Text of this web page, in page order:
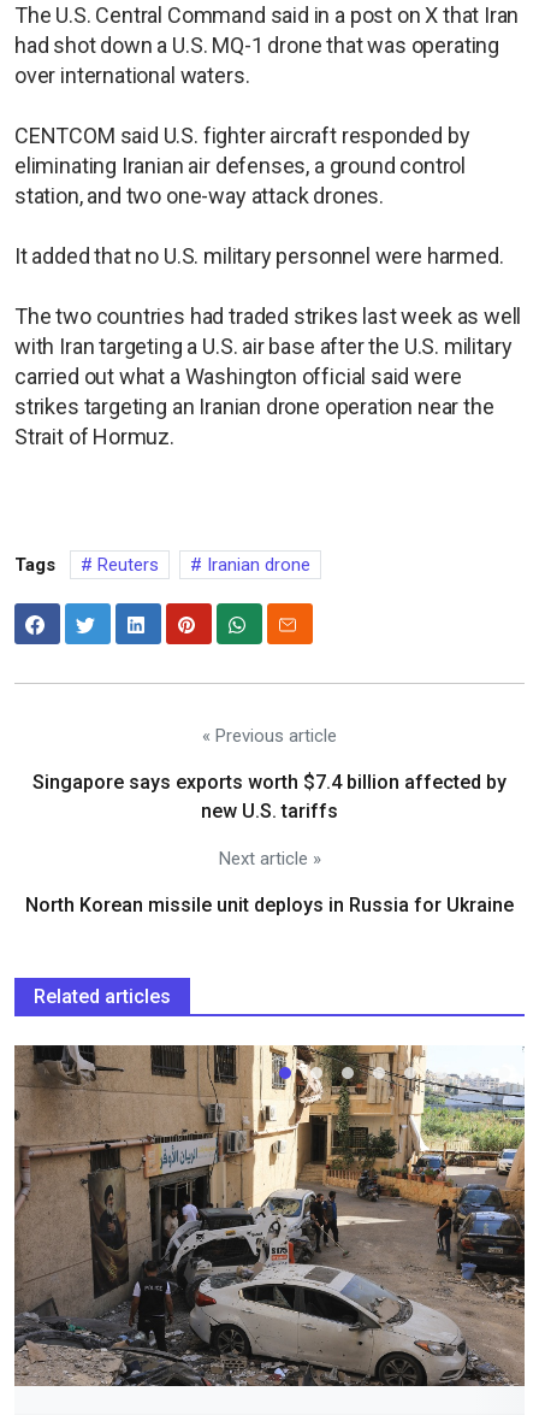
The U.S. Central Command said in a post on X that Iran
had shot down a U.S. MQ-1 drone that was operating
over international waters.
CENTCOM said U.S. fighter aircraft responded by
eliminating Iranian air defenses, a ground control
station, and two one-way attack drones.
It added that no U.S. military personnel were harmed.
The two countries had traded strikes last week as well
with Iran targeting a U.S. air base after the U.S. military
carried out what a Washington official said were
strikes targeting an Iranian drone operation near the
Strait of Hormuz.
Tags Reuters Iranian drone
« Previous article
Singapore says exports worth $7.4 billion affected by
new U.S. tariffs
Next article »
North Korean missile unit deploys in Russia for Ukraine
Related articles